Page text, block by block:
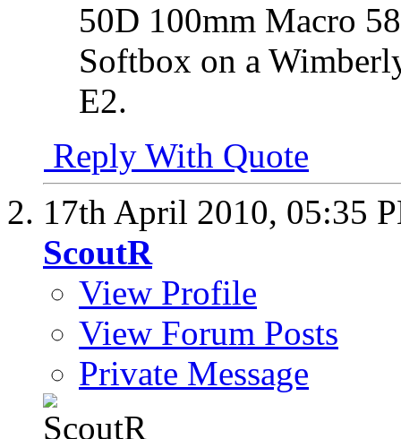
50D 100mm Macro
Softbox on a
E2.
Reply With Quote
17th April 2010, 05:35
ScoutR
View Profile
View Forum Posts
Private Message